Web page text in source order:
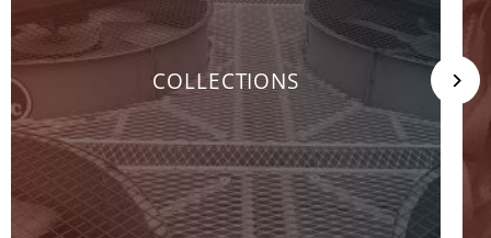
COLLECTIONS